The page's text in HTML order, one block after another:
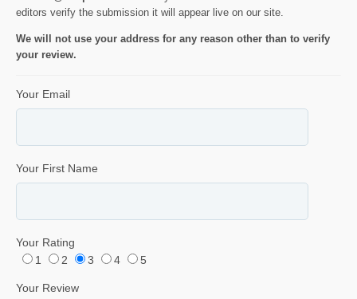
editors verify the submission it will appear live on our site.
We will not use your address for any reason other than to verify
your review.
Your Email
Your First Name
Your Rating
1
2 3 4 5
Your Review